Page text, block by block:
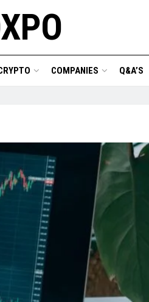
COMPANIES Q&A’S